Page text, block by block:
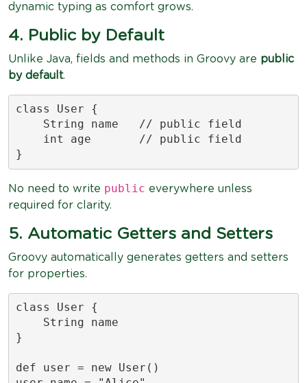
dynamic typing as comfort grows.
4. Public by Default
Unlike Java, fields and methods in Groovy are public
by default.
class User {
    String name   // public field
    int age       // public field
}
No need to write public everywhere unless
required for clarity.
5. Automatic Getters and Setters
Groovy automatically generates getters and setters
for properties.
class User {
    String name
}
def user = new User()